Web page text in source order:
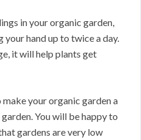
in your organic garden,
hand up to twice a day.
it will help plants get
make your organic garden a
garden. You will be happy to
gardens are very low